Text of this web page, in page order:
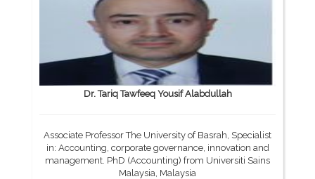
Dr. Tariq Tawfeeq Yousif Alabdullah
Associate Professor The University of Basrah, Specialist
in: Accounting, corporate governance, innovation and
management. PhD (Accounting) from Universiti Sains
Malaysia, Malaysia